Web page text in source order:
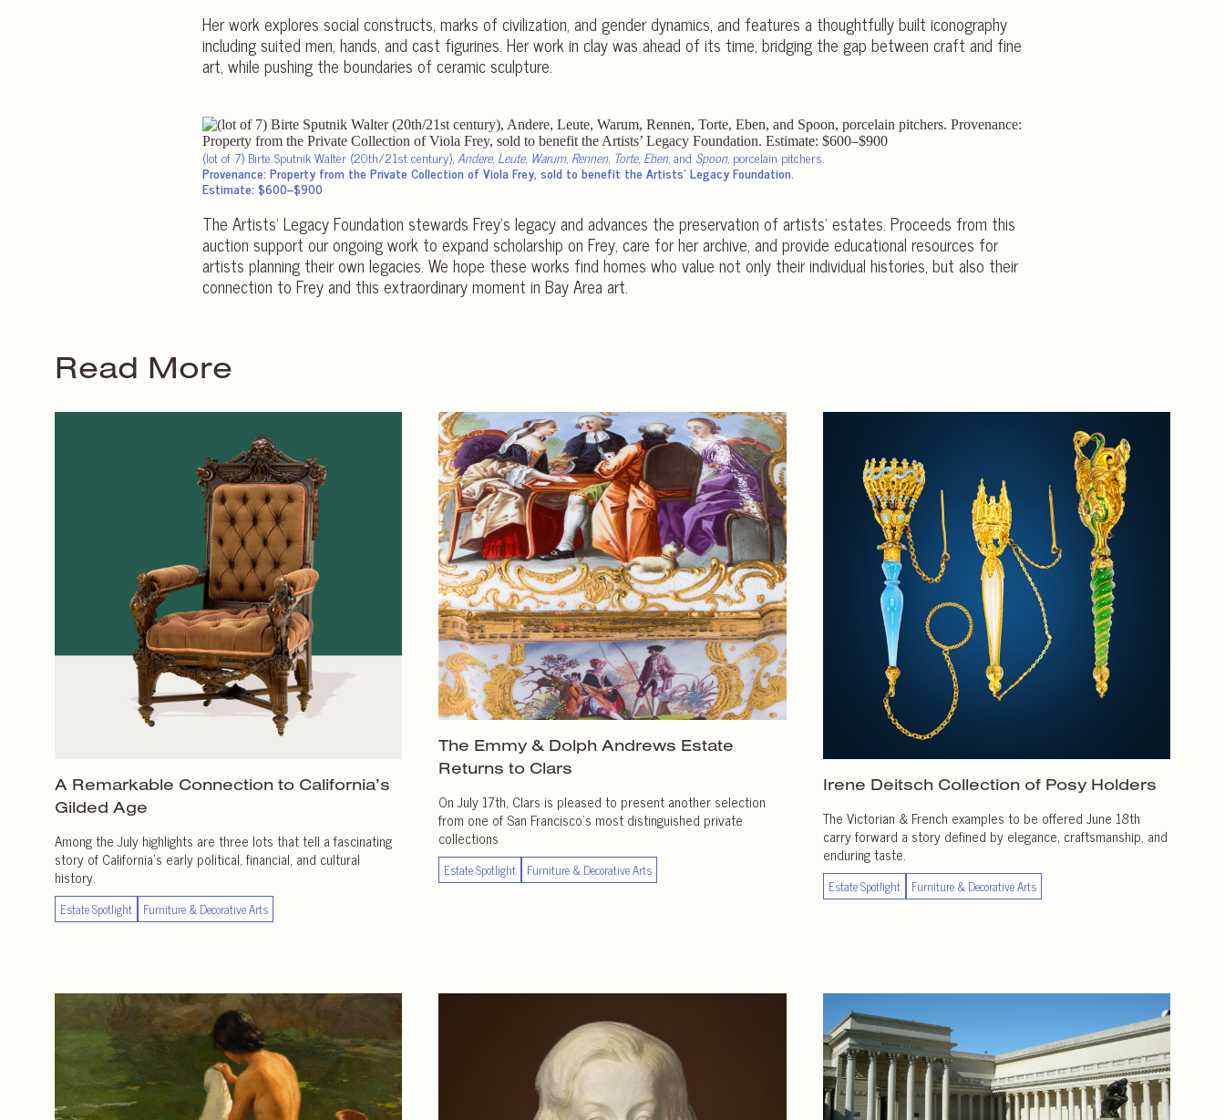
Her work explores social constructs, marks of civilization, and gender dynamics, and features a thoughtfully built iconography
including suited men, hands, and cast figurines. Her work in clay was ahead of its time, bridging the gap between craft and fine
art, while pushing the boundaries of ceramic sculpture.
(lot of 7) Birte Sputnik Walter (20th/21st century),Andere, Leute, Warum, Rennen, Torte, Eben, and Spoon, porcelain pitchers.
Provenance: Property from the Private Collection of Viola Frey, sold to benefit the Artists’ Legacy Foundation.
Estimate: $600–$900
The Artists’ Legacy Foundation stewards Frey’s legacy and advances the preservation of artists’ estates. Proceeds from this
auction support our ongoing work to expand scholarship on Frey, care for her archive, and provide educational resources for
artists planning their own legacies. We hope these works find homes who value not only their individual histories, but also their
connection to Frey and this extraordinary moment in Bay Area art.
Read More
A Remarkable Connection to California’s
Gilded Age
Among the July highlights are three lots that tell a fascinating
story of California’s early political, financial, and cultural
history.
Estate Spotlight Furniture & Decorative Arts
The Emmy & Dolph Andrews Estate
Returnsto Clars
On July 17th, Clars is pleased to present another selection
from one of San Francisco’s most distinguished private
collections
Estate Spotlight Furniture & Decorative Arts
Irene Deitsch Collection of Posy Holders
The Victorian & French examples to be offered June 18th
carry forward a story defined by elegance, craftsmanship, and
enduring taste.
Estate Spotlight Furniture & Decorative Arts